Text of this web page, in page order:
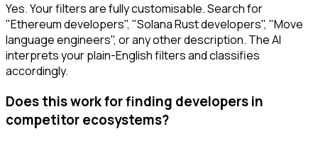
Yes. Your filters are fully customisable. Search for
"Ethereum developers", "Solana Rust developers", "Move
language engineers", or any other description. The AI
interprets your plain-English filters and classifies
accordingly.
Does this work for finding developers in
competitor ecosystems?